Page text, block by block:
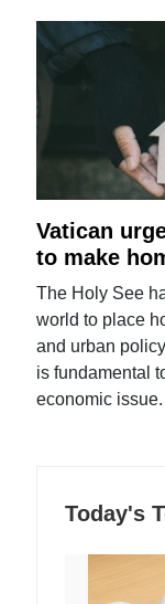
Vatican
to make
The Holy See
world to place
and urban
is fundamental
economic issue.
Today's